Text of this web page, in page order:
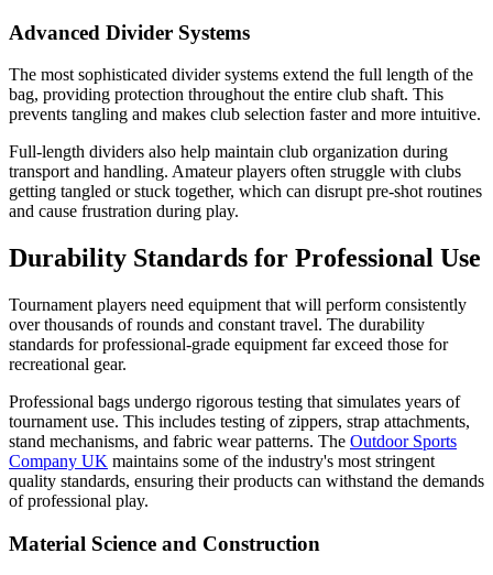
Advanced Divider Systems
The most sophisticated divider systems extend the full length of the
bag, providing protection throughout the entire club shaft. This
prevents tangling and makes club selection faster and more intuitive.
Full-length dividers also help maintain club organization during
transport and handling. Amateur players often struggle with clubs
getting tangled or stuck together, which can disrupt pre-shot routines
and cause frustration during play.
Durability Standards for Professional Use
Tournament players need equipment that will perform consistently
over thousands of rounds and constant travel. The durability
standards for professional-grade equipment far exceed those for
recreational gear.
Professional bags undergo rigorous testing that simulates years of
tournament use. This includes testing of zippers, strap attachments,
stand mechanisms, and fabric wear patterns. The Outdoor Sports
Company UK maintains some of the industry's most stringent
quality standards, ensuring their products can withstand the demands
of professional play.
Material Science and Construction